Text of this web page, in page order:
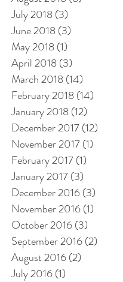
July 2018(3)
June 2018(3)
May 2018(1)
April 2018(3)
March 2018(14)
February 2018(14)
January 2018(12)
December 2017(12)
November 2017(1)
February 2017(1)
January 2017(3)
December 2016(3)
November 2016(1)
October 2016(3)
September 2016(2)
August 2016(2)
July 2016(1)